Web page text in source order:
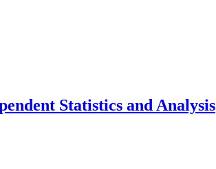
Statistics and Analysis